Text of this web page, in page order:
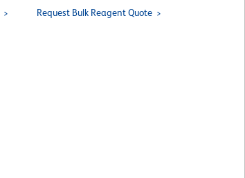
Request Bulk Reagent Quote